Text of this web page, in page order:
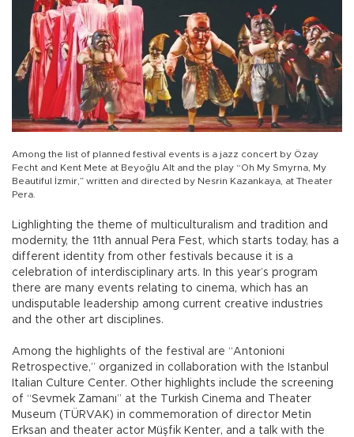
Among the list of planned festival events is a jazz concert by Özay
Fecht and Kent Mete at Beyoğlu Alt and the play “Oh My Smyrna, My
Beautiful İzmir,” written and directed by Nesrin Kazankaya, at Theater
Pera.
Lighlighting the theme of multiculturalism and tradition and
modernity, the 11th annual Pera Fest, which starts today, has a
different identity from other festivals because it is a
celebration of interdisciplinary arts. In this year’s program
there are many events relating to cinema, which has an
undisputable leadership among current creative industries
and the other art disciplines.
Among the highlights of the festival are “Antonioni
Retrospective,” organized in collaboration with the Istanbul
Italian Culture Center. Other highlights include the screening
of “Sevmek Zamanı” at the Turkish Cinema and Theater
Museum (TÜRVAK) in commemoration of director Metin
Erksan and theater actor Müşfik Kenter, and a talk with the